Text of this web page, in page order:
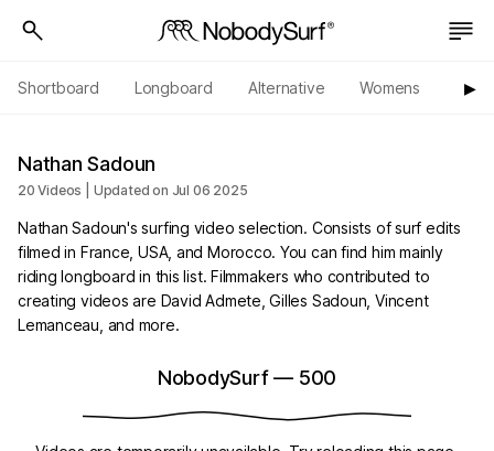
Shortboard Longboard Alternative Womens ▶︎
Nathan Sadoun
20 Videos | Updated on Jul 06 2025
Nathan Sadoun's surfing video selection. Consists of surf edits
filmed in France, USA, and Morocco. You can find him mainly
riding longboard in this list. Filmmakers who contributed to
creating videos are David Admete, Gilles Sadoun, Vincent
Lemanceau, and more.
NobodySurf— 500